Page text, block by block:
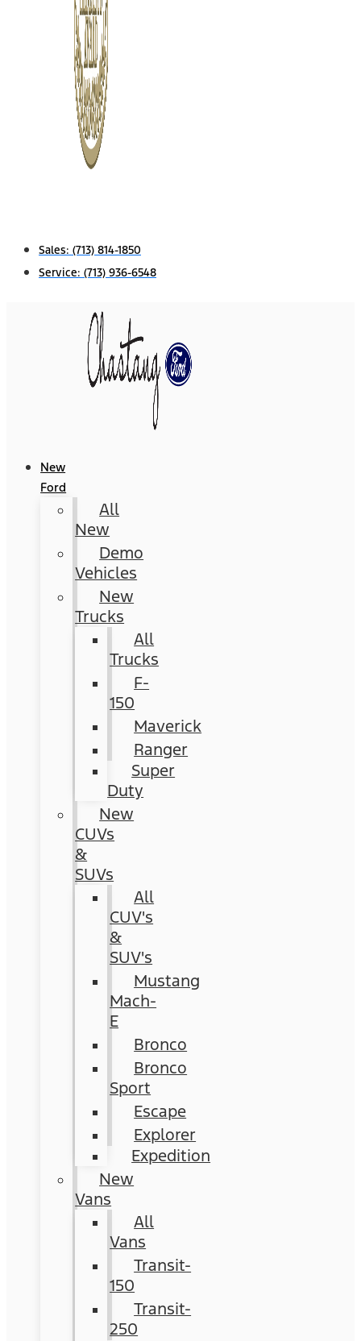
Sales: (713) 814-1850
Service: (713) 936-6548
New
Ford
All
New
Demo
Vehicles
New
Trucks
All
Trucks
F-
150
Maverick
Ranger
Super
Duty
New
CUVs
&
SUVs
All
CUV's
&
SUV's
Mustang
Mach-
E
Bronco
Bronco
Sport
Escape
Explorer
Expedition
New
Vans
All
Vans
Transit-
150
Transit-
250